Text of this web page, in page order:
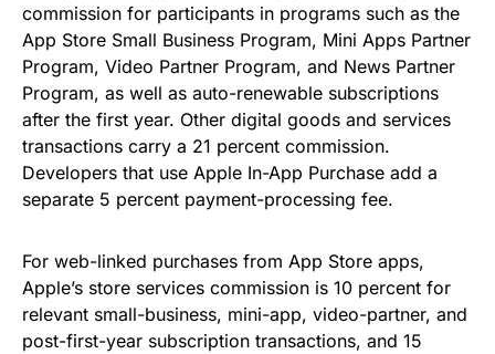
commission for participants in programs such as the
App Store Small Business Program, Mini Apps Partner
Program, Video Partner Program, and News Partner
Program, as well as auto-renewable subscriptions
after the first year. Other digital goods and services
transactions carry a 21 percent commission.
Developers that use Apple In-App Purchase add a
separate 5 percent payment-processing fee.
For web-linked purchases from App Store apps,
Apple’s store services commission is 10 percent for
relevant small-business, mini-app, video-partner, and
post-first-year subscription transactions, and 15